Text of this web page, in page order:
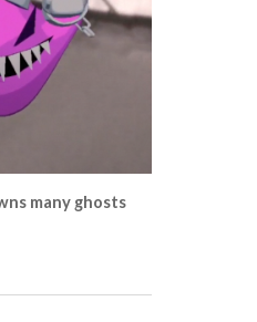
many ghosts